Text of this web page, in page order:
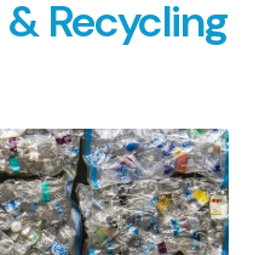
Recycling